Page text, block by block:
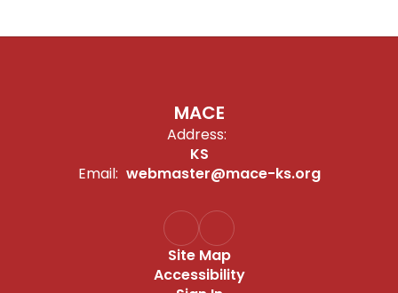
MACE
Address:
KS
Email: webmaster@mace-ks.org
Site Map
Accessibility